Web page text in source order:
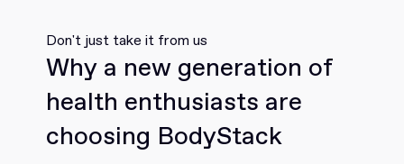
Don't just take it from us
Why a new generation of
health enthusiasts are
choosing BodyStack